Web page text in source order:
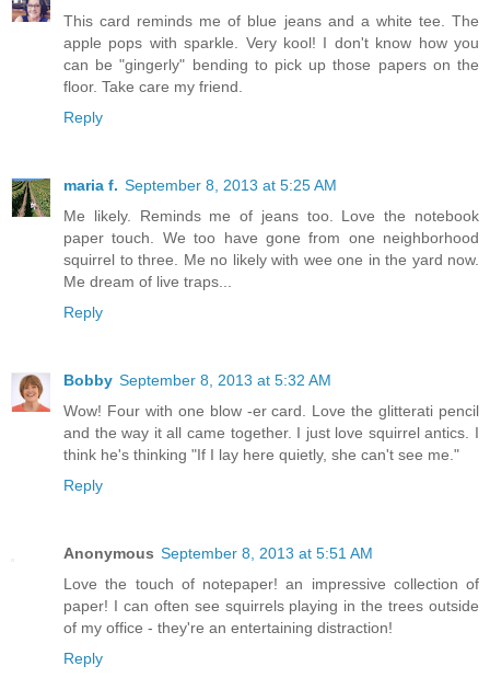
This card reminds me of blue jeans and a white tee. The
apple pops with sparkle. Very kool! I don't know how you
can be "gingerly" bending to pick up those papers on the
floor. Take care my friend.
Reply
maria f. September 8, 2013 at 5:25 AM
Me likely. Reminds me of jeans too. Love the notebook
paper touch. We too have gone from one neighborhood
squirrel to three. Me no likely with wee one in the yard now.
Me dream of live traps...
Reply
Bobby September 8, 2013 at 5:32 AM
Wow! Four with one blow -er card. Love the glitterati pencil
and the way it all came together. I just love squirrel antics. I
think he's thinking "If I lay here quietly, she can't see me."
Reply
Anonymous September 8, 2013 at 5:51 AM
Love the touch of notepaper! an impressive collection of
paper! I can often see squirrels playing in the trees outside
of my office - they're an entertaining distraction!
Reply